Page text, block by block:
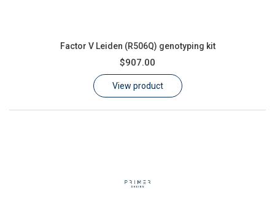
Factor V Leiden (R506Q) genotyping kit
$907.00
View product